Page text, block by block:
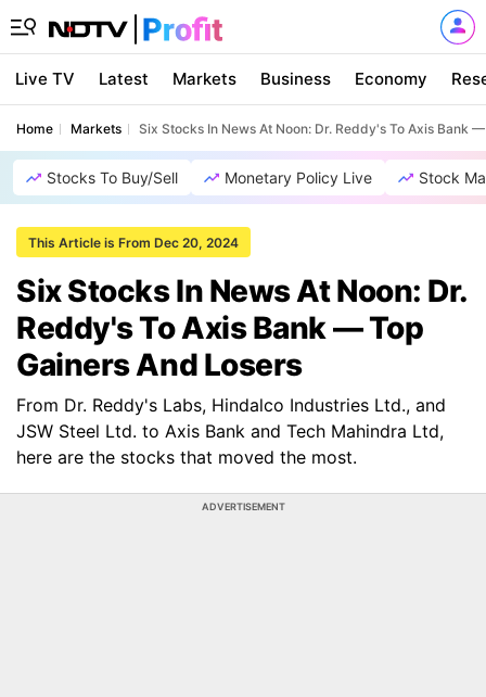
Live TV Latest Markets Business Economy
Home Markets Six Stocks In News At Noon: Dr. Reddy's To Axis Bank
Stocks To Buy/Sell Monetary Policy Live Stock
This Article is From Dec 20, 2024
Six Stocks In News At Noon: Dr.
Reddy's To Axis Bank — Top
Gainers And Losers
From Dr. Reddy's Labs, Hindalco Industries Ltd., and
JSW Steel Ltd. to Axis Bank and Tech Mahindra Ltd,
here are the stocks that moved the most.
ADVERTISEMENT